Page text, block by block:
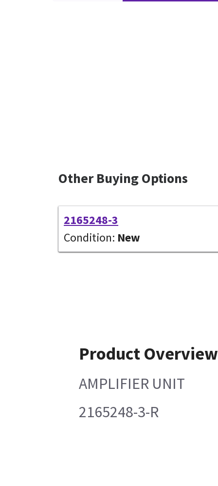
Other Buying Options
2165248-3
Condition: New
Product Overview
AMPLIFIER UNIT
2165248-3-R